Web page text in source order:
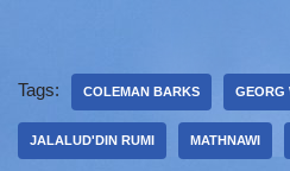
Tags: COLEMAN BARKS GEORG
JALALUD'DIN RUMI MATHNAWI